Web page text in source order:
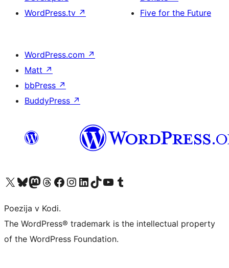
WordPress.tv ↗
Five for the Future
WordPress.com ↗
Matt ↗
bbPress ↗
BuddyPress ↗
Visit our X (formerly Twitter) account
Visit our Bluesky account
Visit our Mastodon account
Visit our Threads account
Visit our Facebook page
Visit our Instagram account
Visit our LinkedIn account
Visit our TikTok account
Visit our YouTube channel
Visit our Tumblr account
Poezija v Kodi.
The WordPress® trademark is the intellectual property
of the WordPress Foundation.